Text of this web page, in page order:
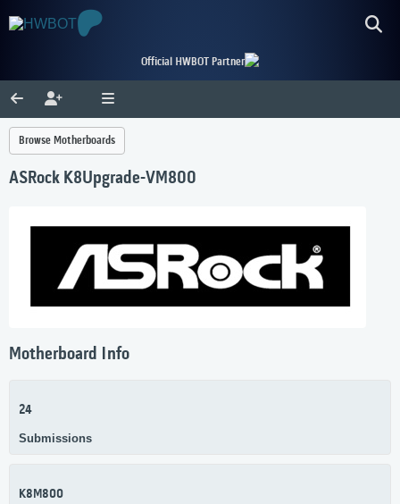
Official HWBOT Partner
Browse Motherboards
ASRock K8Upgrade-VM800
Motherboard Info
24
Submissions
K8M800